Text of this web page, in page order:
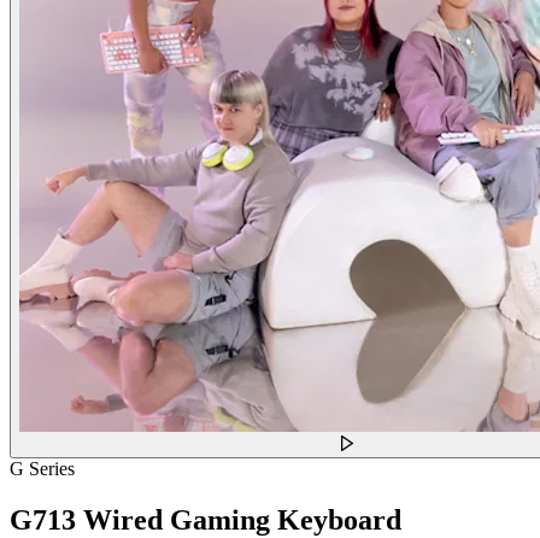
G Series
G713 Wired Gaming Keyboard